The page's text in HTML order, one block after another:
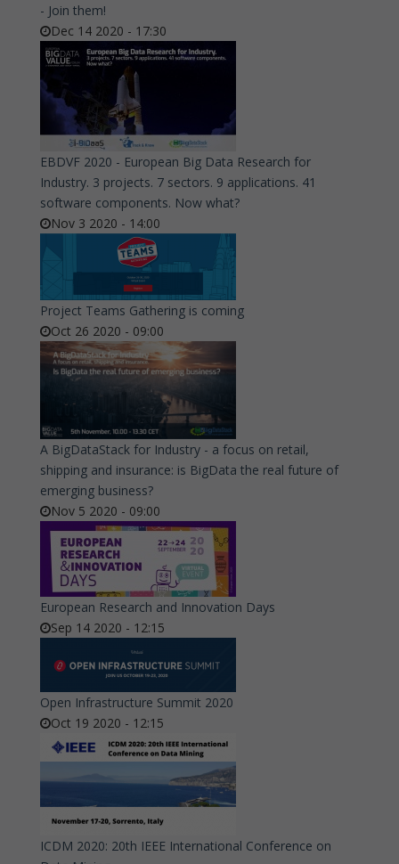
- Join them!
Dec 14 2020 - 17:30
EBDVF 2020 - European Big Data Research for
Industry. 3 projects. 7 sectors. 9 applications. 41
software components. Now what?
Nov 3 2020 - 14:00
Project Teams Gathering is coming
Oct 26 2020 - 09:00
A BigDataStack for Industry - a focus on retail,
shipping and insurance: is BigData the real future of
emerging business?
Nov 5 2020 - 09:00
European Research and Innovation Days
Sep 14 2020 - 12:15
Open Infrastructure Summit 2020
Oct 19 2020 - 12:15
ICDM 2020: 20th IEEE International Conference on